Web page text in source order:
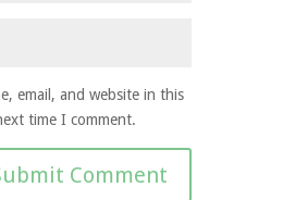
email, and website in this
time I comment.